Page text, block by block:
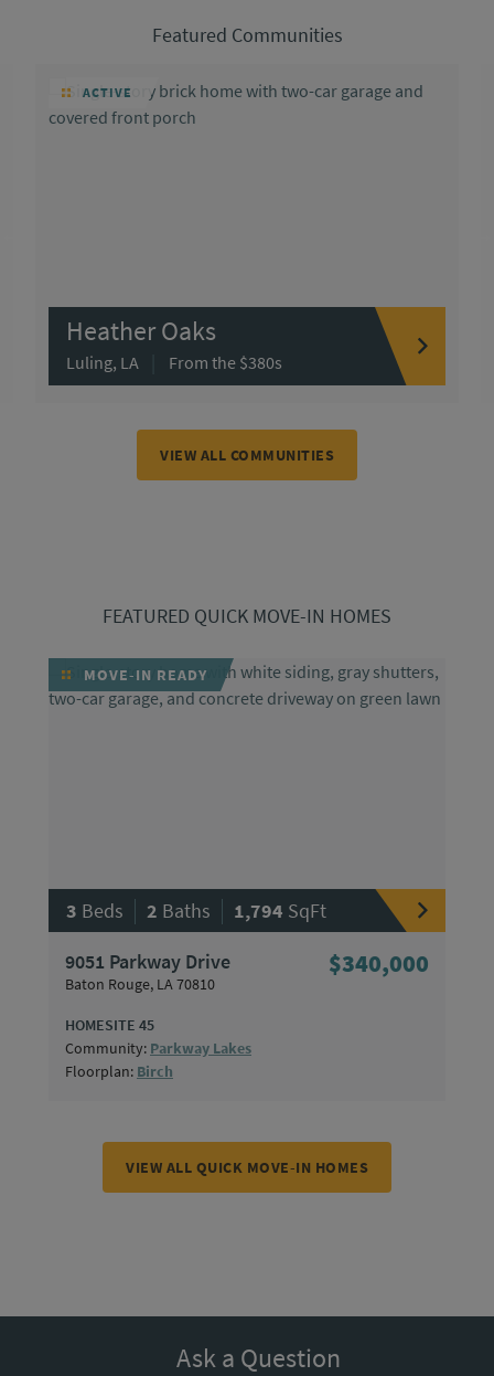
Featured Communities
ACTIVE
Heather Oaks
Luling, LA From the $380s
VIEW ALL COMMUNITIES
FEATURED QUICK MOVE-IN HOMES
MOVE-IN READY
3 Beds | 2 Baths | 1,794 SqFt
9051 Parkway Drive
Baton Rouge, LA 70810
$340,000
HOMESITE 45
Community: Parkway Lakes
Floorplan: Birch
VIEW ALL QUICK MOVE-IN HOMES
Ask a Question